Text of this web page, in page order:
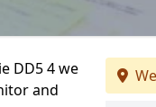
DD5 4 we
and